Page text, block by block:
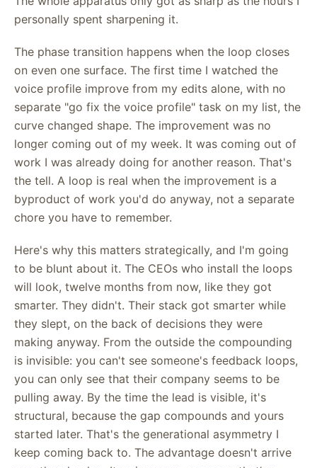
personally spent sharpening it.
The phase transition happens when the loop closes
on even one surface. The first time I watched the
voice profile improve from my edits alone, with no
separate "go fix the voice profile" task on my list, the
curve changed shape. The improvement was no
longer coming out of my week. It was coming out of
work I was already doing for another reason. That's
the tell. A loop is real when the improvement is a
byproduct of work you'd do anyway, not a separate
chore you have to remember.
Here's why this matters strategically, and I'm going
to be blunt about it. The CEOs who install the loops
will look, twelve months from now, like they got
smarter. They didn't. Their stack got smarter while
they slept, on the back of decisions they were
making anyway. From the outside the compounding
is invisible: you can't see someone's feedback loops,
you can only see that their company seems to be
pulling away. By the time the lead is visible, it's
structural, because the gap compounds and yours
started later. That's the generational asymmetry I
keep coming back to. The advantage doesn't arrive